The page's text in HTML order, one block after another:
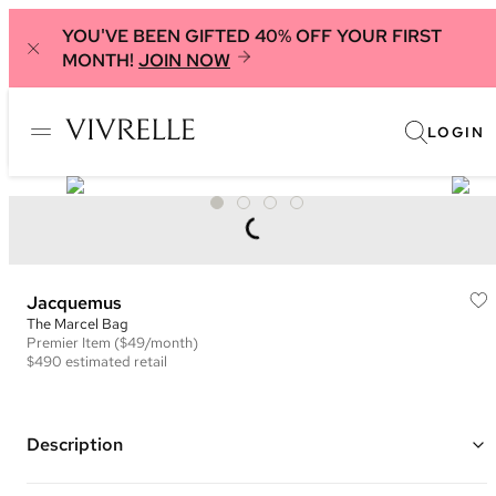
YOU'VE BEEN GIFTED 40% OFF YOUR FIRST
MONTH! JOIN NOW
LOGIN
Jacquemus
The Marcel Bag
Premier Item ($49/month)
$490 estimated retail
Description